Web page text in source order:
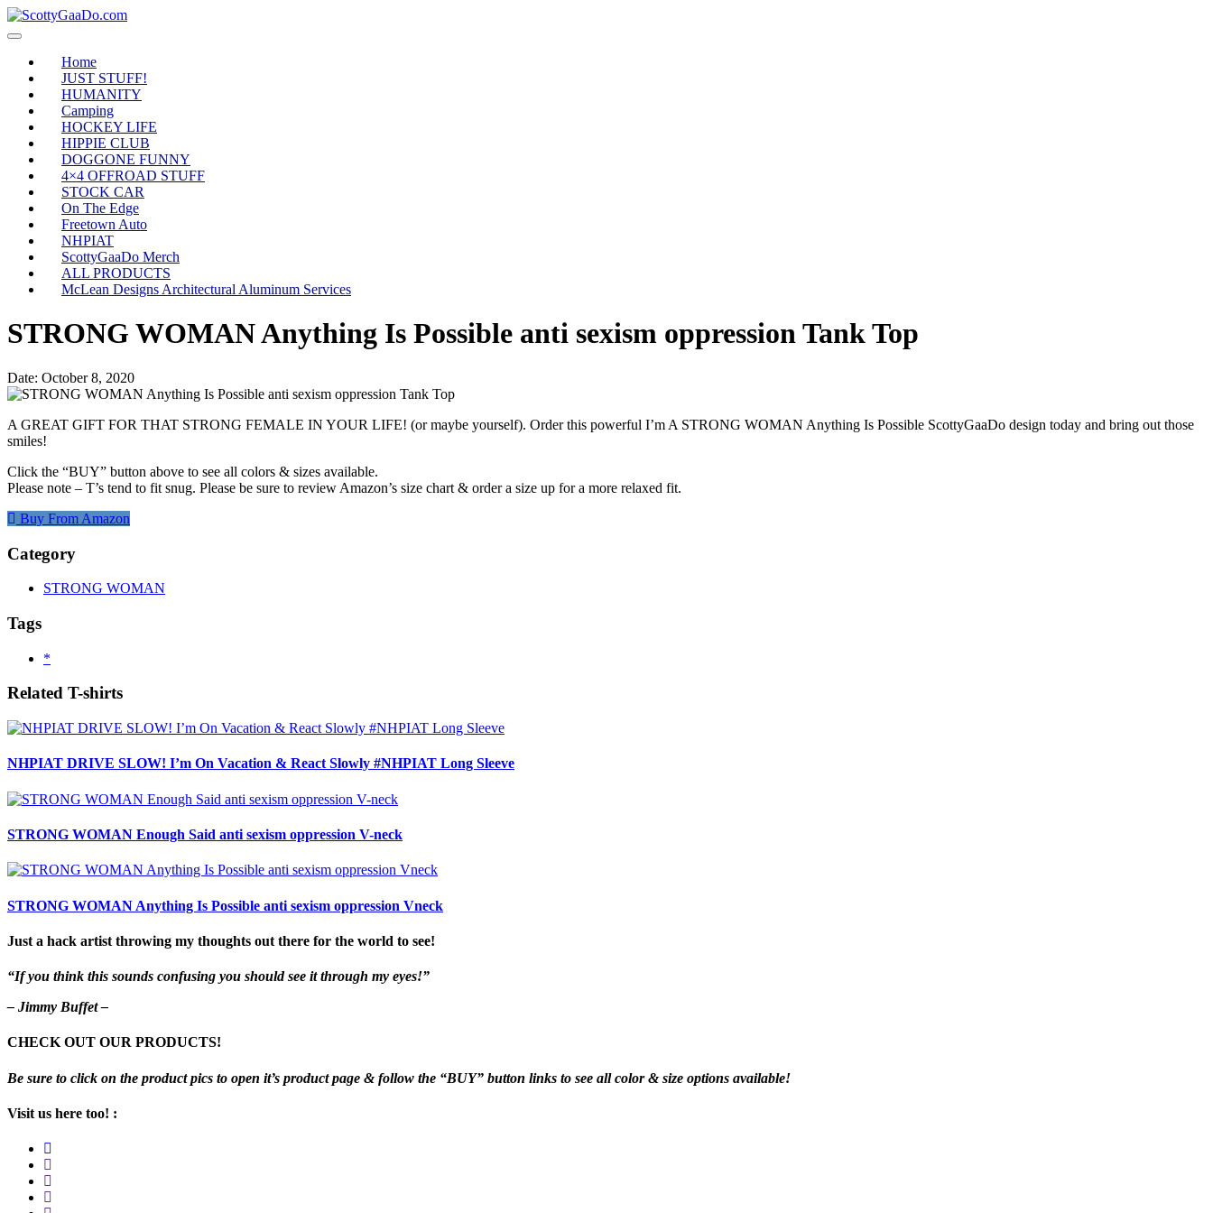
Home
JUST STUFF!
HUMANITY
Camping
HOCKEY LIFE
HIPPIE CLUB
DOGGONE FUNNY
4×4 OFFROAD STUFF
STOCK CAR
On The Edge
Freetown Auto
NHPIAT
ScottyGaaDo Merch
ALL PRODUCTS
McLean Designs Architectural Aluminum Services
STRONG WOMAN Anything Is Possible anti sexism oppression Tank Top
Date: October 8, 2020
A GREAT GIFT FOR THAT STRONG FEMALE IN YOUR LIFE! (or maybe yourself). Order this powerful I’m A STRONG WOMAN Anything Is Possible ScottyGaaDo design today and bring out those
smiles!
Click the “BUY” button above to see all colors & sizes available.
Please note – T’s tend to fit snug. Please be sure to review Amazon’s size chart & order a size up for a more relaxed fit.
Buy From Amazon
Category
STRONG WOMAN
Tags
*
Related T-shirts
NHPIAT DRIVE SLOW! I’m On Vacation & React Slowly #NHPIAT Long Sleeve
STRONG WOMAN Enough Said anti sexism oppression V-neck
STRONG WOMAN Anything Is Possible anti sexism oppression Vneck
Just a hack artist throwing my thoughts out there for the world to see!
“If you think this sounds confusing you should see it through my eyes!”
– Jimmy Buffet –
CHECK OUT OUR PRODUCTS!
Be sure to click on the product pics to open it’s product page & follow the “BUY” button links to see all color & size options available!
Visit us here too! :